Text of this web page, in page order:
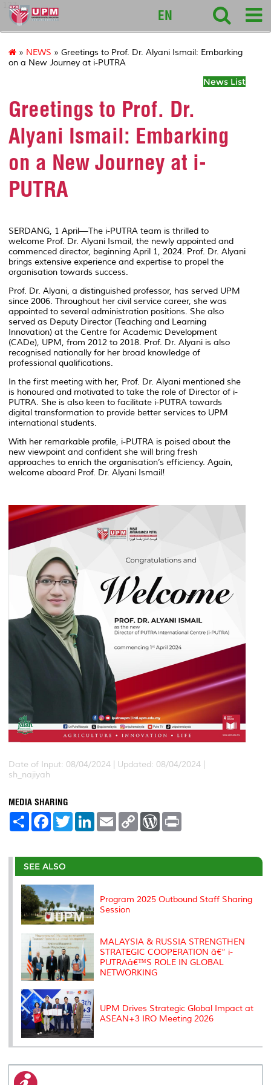
127
EN
» NEWS » Greetings to Prof. Dr. Alyani Ismail: Embarking
on a New Journey at i-PUTRA
News List
Greetings to Prof. Dr.
Alyani Ismail: Embarking
on a New Journey at i-
PUTRA
SERDANG, 1 April—The i-PUTRA team is thrilled to
welcome Prof. Dr. Alyani Ismail, the newly appointed and
commenced director, beginning April 1, 2024. Prof. Dr. Alyani
brings extensive experience and expertise to propel the
organisation towards success.
Prof. Dr. Alyani, a distinguished professor, has served UPM
since 2006. Throughout her civil service career, she was
appointed to several administration positions. She also
served as Deputy Director (Teaching and Learning
Innovation) at the Centre for Academic Development
(CADe), UPM, from 2012 to 2018. Prof. Dr. Alyani is also
recognised nationally for her broad knowledge of
professional qualifications.
In the first meeting with her, Prof. Dr. Alyani mentioned she
is honoured and motivated to take the role of Director of i-
PUTRA. She is also keen to facilitate i-PUTRA towards
digital transformation to provide better services to UPM
international students.
With her remarkable profile, i-PUTRA is poised about the
new viewpoint and confident she will bring fresh
approaches to enrich the organisation’s efficiency. Again,
welcome aboard Prof. Dr. Alyani Ismail!
Date of Input: 08/04/2024 | Updated: 08/04/2024 |
sh_najiyah
MEDIA SHARING
S
e
F
a
b
o
o
k
T
w
t
r
L
e
I
E
m
l
C
L
n
W
P
e
s
t
SEE ALSO
Program 2025 Outbound Staff Sharing
Session
MALAYSIA & RUSSIA STRENGTHEN
STRATEGIC COOPERATION â€“ i-
PUTRAâ€™S ROLE IN GLOBAL
NETWORKING
UPM Drives Strategic Global Impact at
ASEAN+3 IRO Meeting 2026